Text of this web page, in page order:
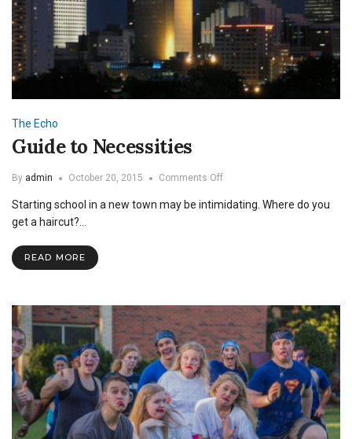
The Echo
Guide to Necessities
By admin October 20, 2015 Comments Offon
to
Starting school in a new town may be intimidating. Where do you
get a haircut?…
READ MORE